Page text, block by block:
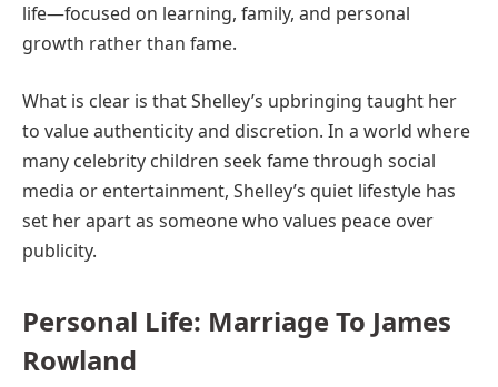
life—focused on learning, family, and personal
growth rather than fame.
What is clear is that Shelley’s upbringing taught her
to value authenticity and discretion. In a world where
many celebrity children seek fame through social
media or entertainment, Shelley’s quiet lifestyle has
set her apart as someone who values peace over
publicity.
Personal Life: Marriage To James
Rowland